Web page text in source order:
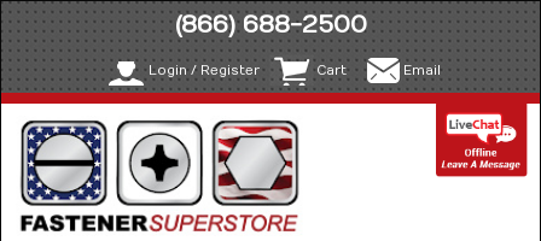
(866) 688-2500
Login / Register Cart Email